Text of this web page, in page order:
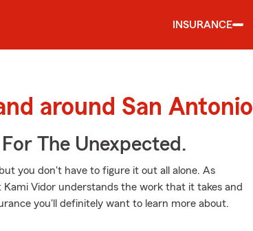
INSURANCE
around San Antonio
The Unexpected.
you don't have to figure it out all alone. As
Kami Vidor understands the work that it takes and
you'll definitely want to learn more about.